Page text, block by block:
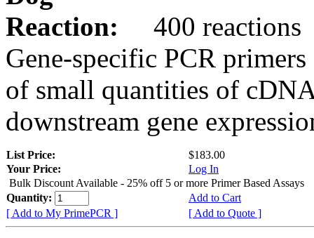
Reaction:
400 reactions
Gene-specific PCR
of small quantities of
downstream gene
List Price:
$183.00
Your Price:
Log In
Bulk Discount Available - 25% off 5 or more Primer Based Assays
Quantity:
Add to Cart
[ Add to My PrimePCR ]
[ Add to Quote ]